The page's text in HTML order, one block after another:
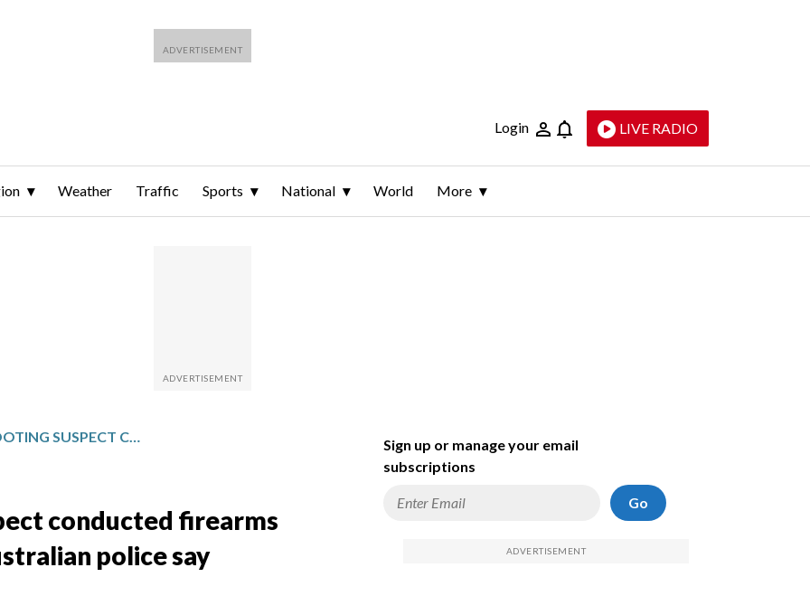
Login LIVE RADIO
Weather Traffic Sports National World More
BONDI BEACH SHOOTING SUSPECT CONDUCTED FIREARMS TRAINING WITH HIS FATHER, AUSTRALIAN POLICE SAY
conducted firearms
police say
Sign up or manage your email
subscriptions
Go